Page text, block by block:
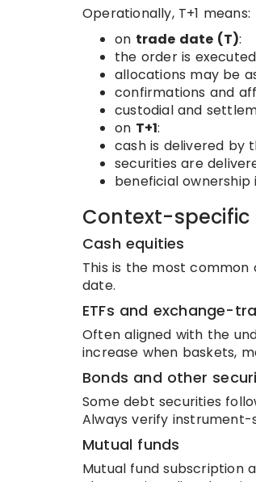
Operationally, T+1 means:
on trade date (T):
the order is executed
allocations may be
confirmations and
custodial and
on T+1:
cash is delivered by
securities are
beneficial
Context-specific
Cash equities
This is the most common
date.
ETFs and exchange-
Often aligned with the
increase when baskets,
Bonds and other
Some debt securities
Always verify instrument-
Mutual funds
Mutual fund subscription